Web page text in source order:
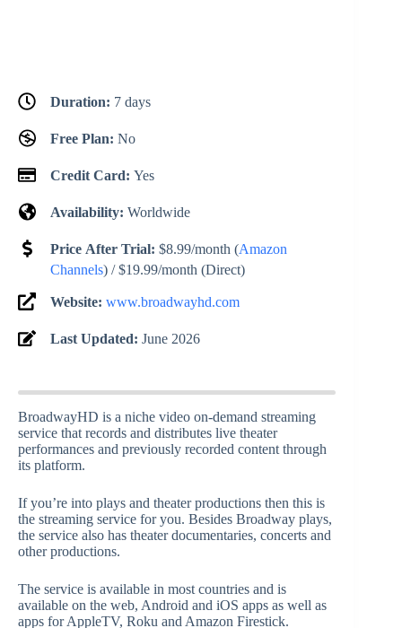
Duration: 7 days
Free Plan: No
Credit Card: Yes
Availability: Worldwide
Price After Trial: $8.99/month (Amazon
Channels) / $19.99/month (Direct)
Website: www.broadwayhd.com
Last Updated: June 2026
BroadwayHD is a niche video on-demand streaming
service that records and distributes live theater
performances and previously recorded content through
its platform.
If you’re into plays and theater productions then this is
the streaming service for you. Besides Broadway plays,
the service also has theater documentaries, concerts and
other productions.
The service is available in most countries and is
available on the web, Android and iOS apps as well as
apps for AppleTV, Roku and Amazon Firestick.